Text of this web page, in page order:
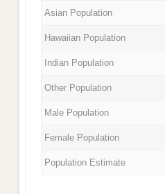
Asian Population
Hawaiian Population
Indian Population
Other Population
Male Population
Female Population
Population Estimate